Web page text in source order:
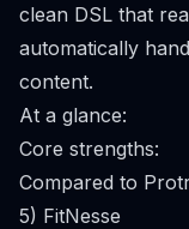
clean DSL that
automatically
content.
At a glance:
Core strengths:
Compared to
5) FitNesse